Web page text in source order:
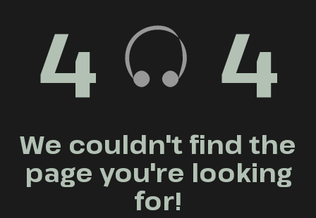
4 4
We couldn't find the
page you're looking
for!